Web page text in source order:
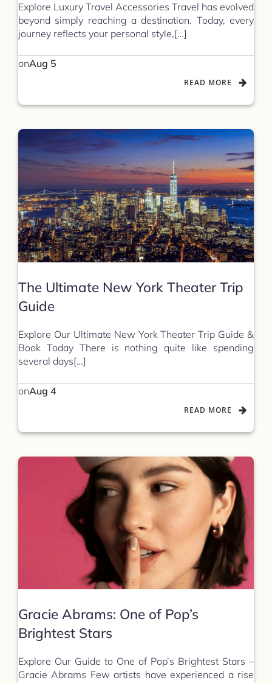
Explore Luxury Travel Accessories Travel has evolved
beyond simply reaching a destination. Today, every
journey reflects your personal style,[…]
onAug 5
READ MORE
The Ultimate New York Theater Trip
Guide
Explore Our Ultimate New York Theater Trip Guide &
Book Today There is nothing quite like spending
several days[…]
onAug 4
READ MORE
Gracie Abrams: One of Pop’s
Brightest Stars
Explore Our Guide to One of Pop’s Brightest Stars –
Gracie Abrams Few artists have experienced a rise